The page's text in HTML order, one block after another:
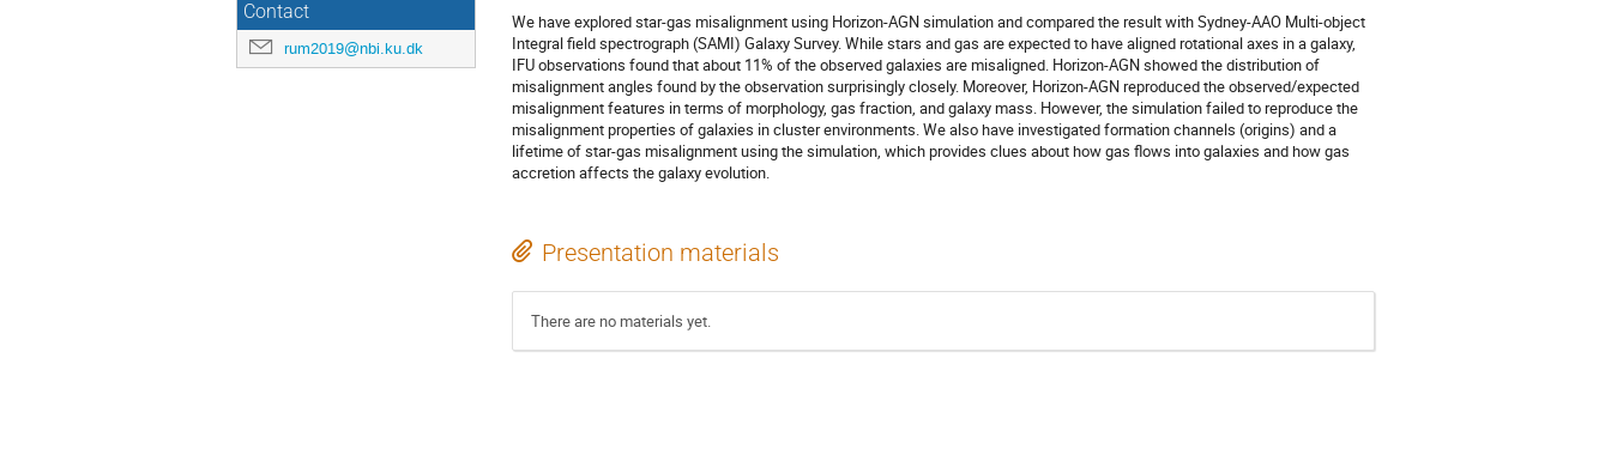
Contact
rum2019@nbi.ku.dk
We have explored star-gas misalignment using Horizon-AGN simulation and compared the result with Sydney-AAO Multi-object
Integral field spectrograph (SAMI) Galaxy Survey. While stars and gas are expected to have aligned rotational axes in a galaxy,
IFU observations found that about 11% of the observed galaxies are misaligned. Horizon-AGN showed the distribution of
misalignment angles found by the observation surprisingly closely. Moreover, Horizon-AGN reproduced the observed/expected
misalignment features in terms of morphology, gas fraction, and galaxy mass. However, the simulation failed to reproduce the
misalignment properties of galaxies in cluster environments. We also have investigated formation channels (origins) and a
lifetime of star-gas misalignment using the simulation, which provides clues about how gas flows into galaxies and how gas
accretion affects the galaxy evolution.
Presentation materials
There are no materials yet.